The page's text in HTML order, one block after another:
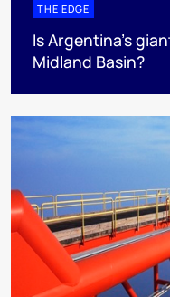
THE EDGE
Is Argentina’s
Midland Basin?